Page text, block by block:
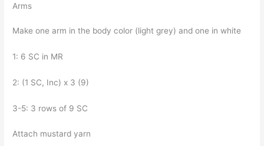
Arms
Make one arm in the body color (light grey) and one in white
1: 6 SC in MR
2: (1 SC, Inc) x 3 (9)
3-5: 3 rows of 9 SC
Attach mustard yarn